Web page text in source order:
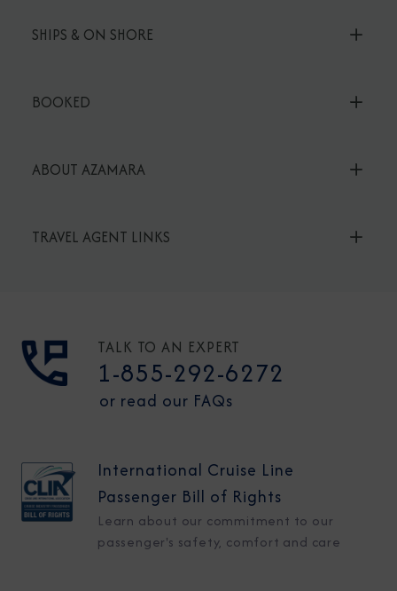
SHIPS & ON SHORE
BOOKED
ABOUT AZAMARA
TRAVEL AGENT LINKS
TALK TO AN EXPERT
1-855-292-6272
or read our FAQs
International Cruise Line
Passenger Bill of Rights
Learn about our commitment to our
passenger's safety, comfort and care